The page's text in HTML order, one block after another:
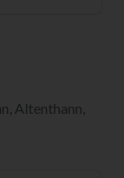
Altenthann,